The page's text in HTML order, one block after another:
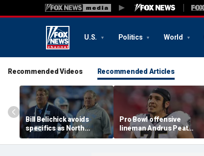
U.S. Politics World
Recommended Videos Recommended Articles
Bill Belichick avoids
specifics as North
Carolina launches probe
into GM Michael
Pro Bowl offensive
lineman Andrus Peat
announces his
retirement from the NFL